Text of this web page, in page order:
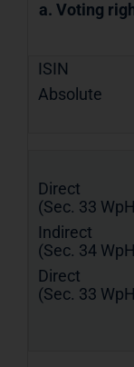
a. Voting
ISIN
Absolute
Direct
(Sec. 33
Indirect
(Sec. 34
Direct
(Sec. 33